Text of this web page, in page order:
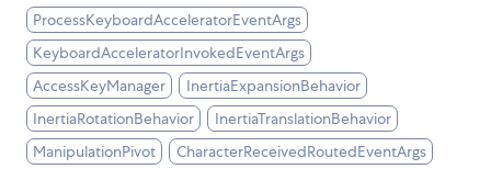
ProcessKeyboardAcceleratorEventArgs
KeyboardAcceleratorInvokedEventArgs
AccessKeyManager
InertiaExpansionBehavior
InertiaRotationBehavior
InertiaTranslationBehavior
ManipulationPivot
CharacterReceivedRoutedEventArgs